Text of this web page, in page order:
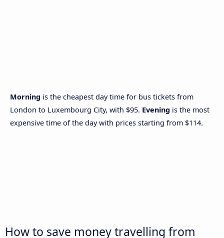
Morning is the cheapest day time for bus tickets from
London to Luxembourg City, with $95. Evening is the most
expensive time of the day with prices starting from $114.
How to save money travelling from